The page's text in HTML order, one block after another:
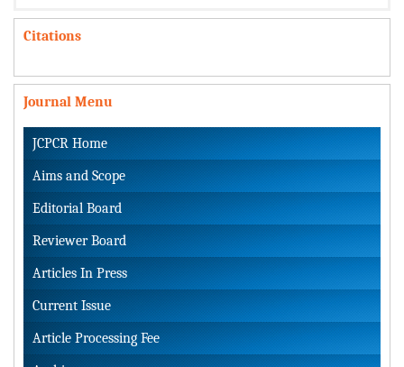
Citations
Journal Menu
JCPCR Home
Aims and Scope
Editorial Board
Reviewer Board
Articles In Press
Current Issue
Article Processing Fee